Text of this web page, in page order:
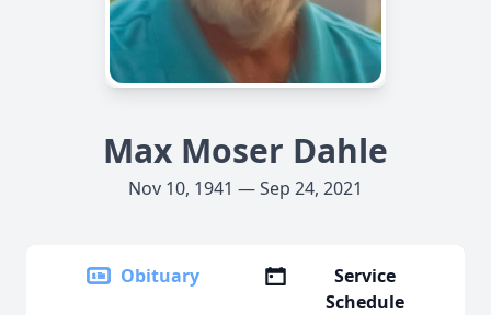
Max Moser Dahle
Nov 10, 1941 — Sep 24, 2021
Obituary
Service
Schedule